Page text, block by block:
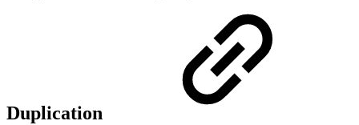
Duplication